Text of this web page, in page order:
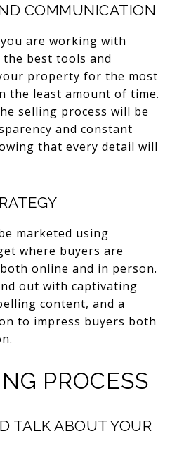
COMMUNICATION
are working with
the best tools and
property for the most
the least amount of time.
selling process will be
and constant
that every detail will
marketed using
where buyers are
online and in person.
out with captivating
content, and a
to impress buyers both
PROCESS
TALK ABOUT YOUR